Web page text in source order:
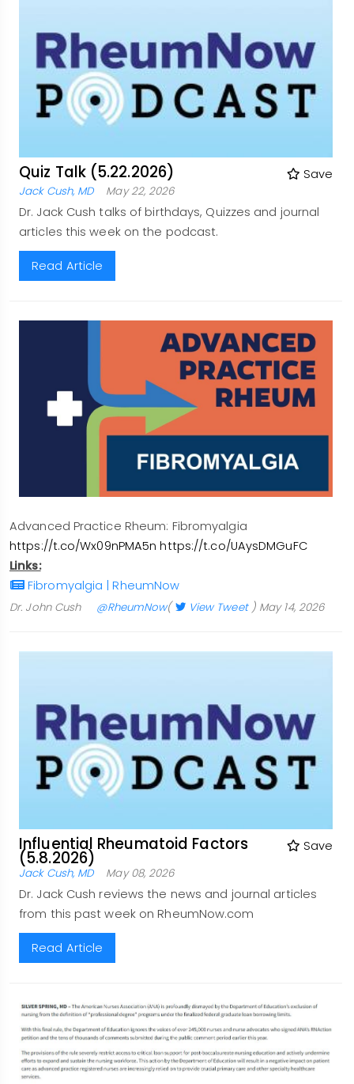
Quiz Talk (5.22.2026) Save
Jack Cush, MD May 22, 2026
Dr. Jack Cush talks of birthdays, Quizzes and journal
articles this week on the podcast.
Read Article
Advanced Practice Rheum: Fibromyalgia
https://t.co/Wx09nPMA5n https://t.co/UAysDMGuFC
Links:
Fibromyalgia | RheumNow
Dr. John Cush @RheumNow( View Tweet) May 14, 2026
Influential Rheumatoid Factors
(5.8.2026)
Save
Jack Cush, MD May 08, 2026
Dr. Jack Cush reviews the news and journal articles
from this past week on RheumNow.com
Read Article